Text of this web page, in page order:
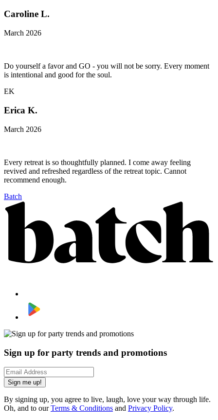
Caroline L.
March 2026
Do yourself a favor and GO - you will not be sorry. Every moment
is intentional and good for the soul.
EK
Erica K.
March 2026
Every retreat is so thoughtfully planned. I come away feeling
revived and refreshed regardless of the retreat topic. Cannot
recommend enough.
Batch
Sign up for party trends and promotions
Sign me up!
By signing up, you agree to live, laugh, love your way through life.
Oh, and to ourTerms & Conditions and Privacy Policy.